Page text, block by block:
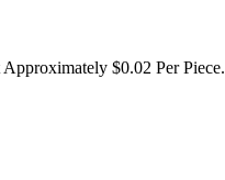
$0.02 Per Piece.